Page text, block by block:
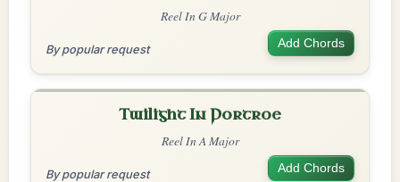
Reel In G Major
By popular request Add Chords
Twilight In Portroe
Reel In A Major
By popular request Add Chords